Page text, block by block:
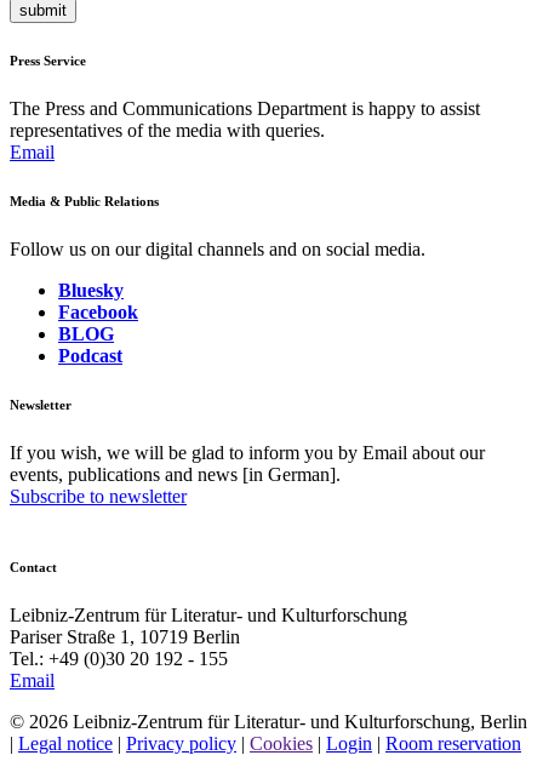
submit
Press Service
The Press and Communications Department is happy to assist
representatives of the media with queries.
Email
Media & Public Relations
Follow us on our digital channels and on social media.
Bluesky
Facebook
BLOG
Podcast
Newsletter
If you wish, we will be glad to inform you by Email about our
events, publications and news [in German].
Subscribe to newsletter
Contact
Leibniz-Zentrum für Literatur- und Kulturforschung
Pariser Straße 1, 10719 Berlin
Tel.: +49 (0)30 20 192 - 155
Email
© 2026 Leibniz-Zentrum für Literatur- und Kulturforschung, Berlin
| Legal notice | Privacy policy | Cookies | Login | Room reservation